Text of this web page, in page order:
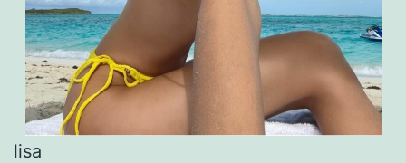
lisa